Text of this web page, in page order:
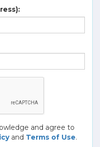
and agree to
and Terms of Use.